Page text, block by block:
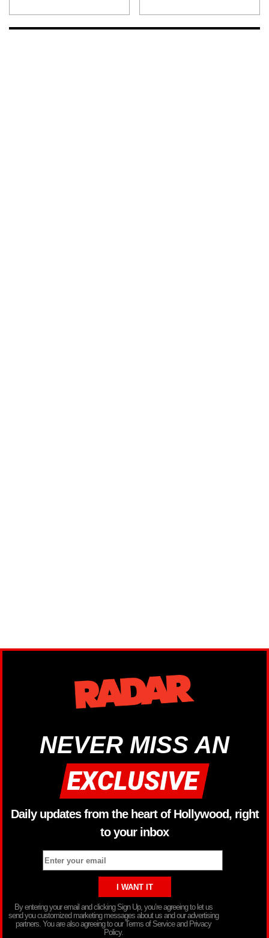
NEVER MISS AN
Daily updates from the heart of Hollywood, right
to your inbox
By entering your email and clicking Sign Up, you’re agreeing to let us
send you customized marketing messages about us and our advertising
partners. You are also agreeing to our Terms of Service and Privacy
Policy.